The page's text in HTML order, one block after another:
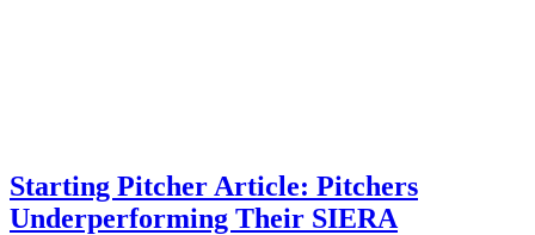
Starting Pitcher Article: Pitchers
Underperforming Their SIERA